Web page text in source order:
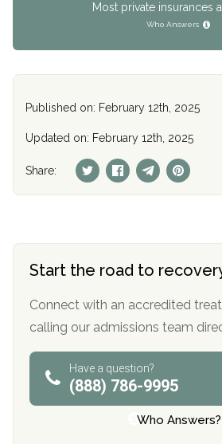
Most private insurances
Who Answers
Published on: February 12th, 2025
Updated on: February 12th, 2025
Share:
Start the road to
Connect with an accredited
calling our admissions team
Have a question?
(888) 786-9995
Who Answers?